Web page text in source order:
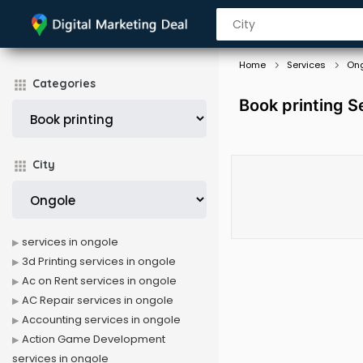
Categories
City
Home Services
Book printing
services in ongole
3d Printing services in ongole
Ac on Rent services in ongole
AC Repair services in ongole
Accounting services in ongole
Action Game Development
services in ongole